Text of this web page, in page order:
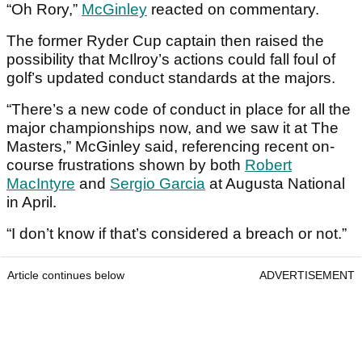
“Oh Rory,” McGinley reacted on commentary.
The former Ryder Cup captain then raised the
possibility that McIlroy’s actions could fall foul of
golf’s updated conduct standards at the majors.
“There’s a new code of conduct in place for all the
major championships now, and we saw it at The
Masters,” McGinley said, referencing recent on-
course frustrations shown by both Robert
MacIntyre and Sergio Garcia at Augusta National
in April.
“I don’t know if that’s considered a breach or not.”
Article continues below ADVERTISEMENT